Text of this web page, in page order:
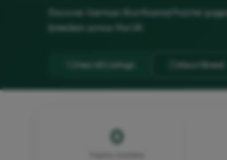
Discover German Shorthaired Pointer
breeders across the UK.
View All Listings About Breed
0